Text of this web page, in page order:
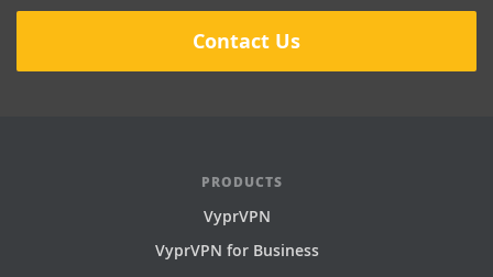
Contact Us
PRODUCTS
VyprVPN
VyprVPN for Business